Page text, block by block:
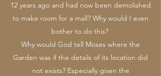
12 years ago and had now been demolished
to make room for a mall? Why would I even
bother to do this?
Why would God tell Moses where the
Garden was if the details of its location did
not exists? Especially given the